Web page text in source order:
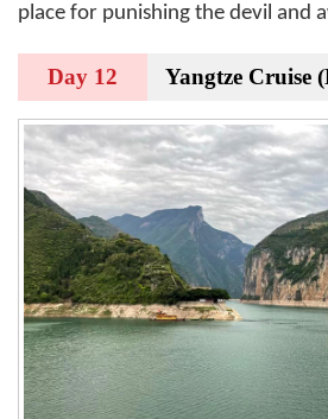
place for punishing the devil and
Day 12 Yangtze Cruise